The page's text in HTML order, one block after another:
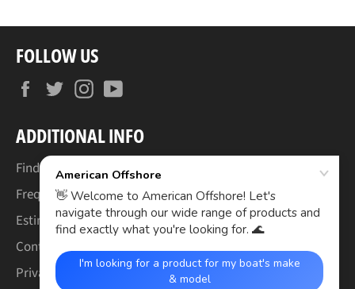
FOLLOW US
FacebookTwitterInstagram
ADDITIONAL INFO
Find Your Boat's Make & Model
Frequently Asked Questions
Estimated Lead Times
Contact Us
Privacy Policy